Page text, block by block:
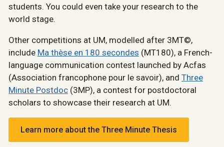
students. You could even take your research to the
world stage.
Other competitions at UM, modelled after 3MT©,
include Ma thèse en 180 secondes (MT180), a French-
language communication contest launched by Acfas
(Association francophone pour le savoir), and Three
Minute Postdoc (3MP), a contest for postdoctoral
scholars to showcase their research at UM.
Learn more about the Three Minute Thesis